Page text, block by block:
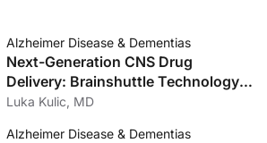
Alzheimer Disease & Dementias
Next-Generation CNS Drug
Delivery: Brainshuttle Technology
and Clinical Implications in
Luka Kulic, MD
Alzheimer Disease & Dementias